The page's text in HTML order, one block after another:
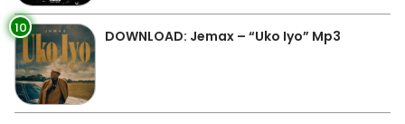
10 DOWNLOAD: Jemax – “Uko Iyo” Mp3